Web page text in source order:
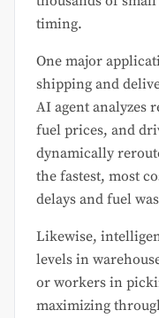
timing.
One major
shipping and
AI agent analyzes
fuel prices, and
dynamically
the fastest, most
delays and fuel
Likewise,
levels in
or workers in
maximizing